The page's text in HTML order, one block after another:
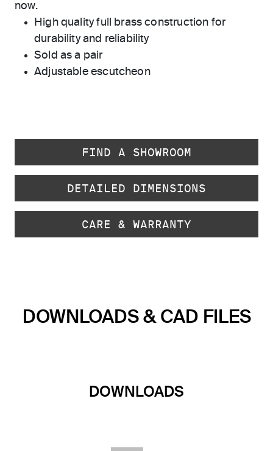
now.
High quality full brass construction for
durability and reliability
Sold as a pair
Adjustable escutcheon
FIND A SHOWROOM
DETAILED DIMENSIONS
CARE & WARRANTY
DOWNLOADS & CAD FILES
DOWNLOADS